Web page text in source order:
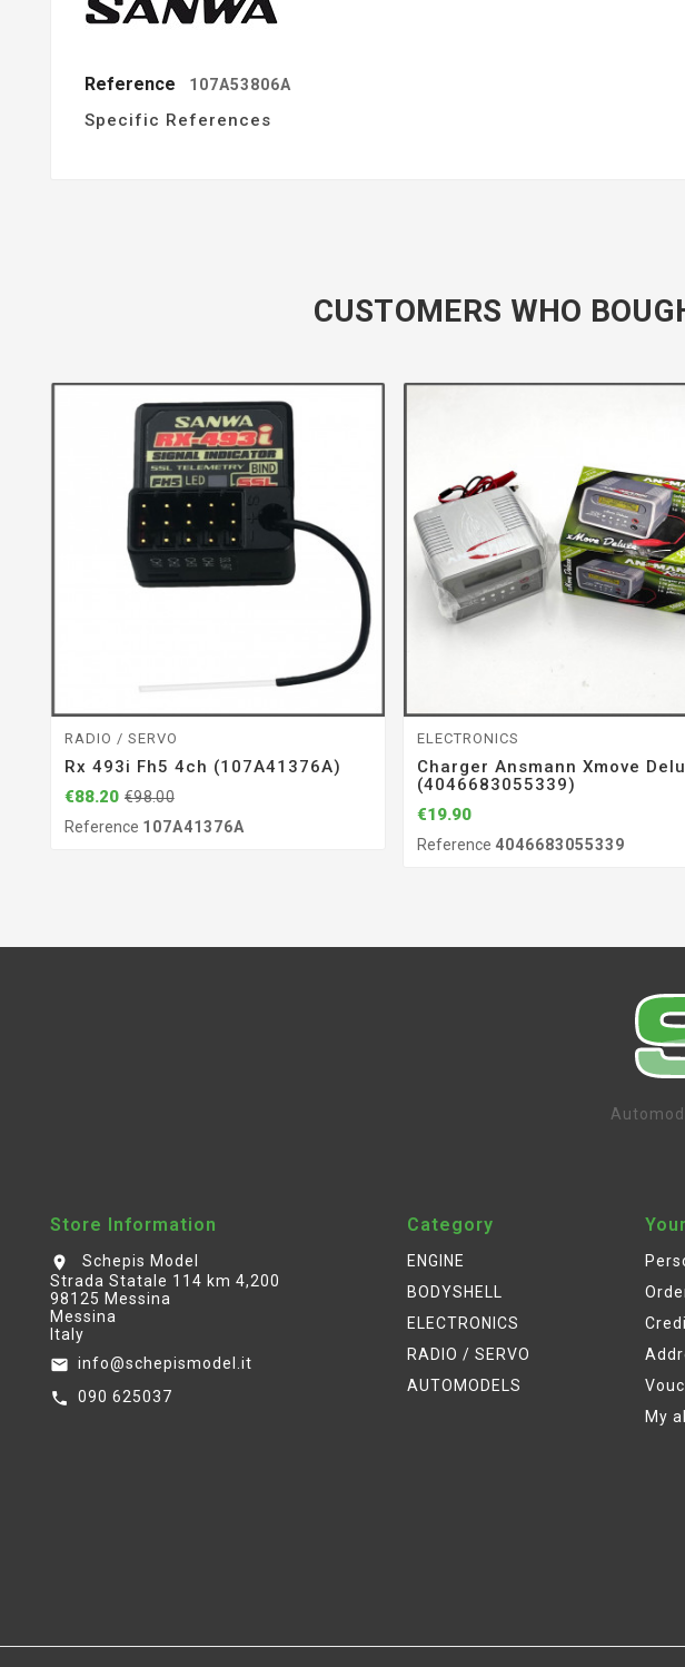
Reference 107A53806A
Specific References
CUSTOMERS WHO
RADIO / SERVO
Rx 493i Fh5 4ch (107A41376A)
€88.20 €98.00
Reference 107A41376A
ELECTRONICS
Charger Ansmann Xmove
(4046683055339)
€19.90
Reference 4046683055339
Store Information
location_on
Schepis Model
Strada Statale 114 km 4,200
98125 Messina
Messina
Italy
email info@schepismodel.it
call 090 625037
Category
ENGINE
BODYSHELL
ELECTRONICS
RADIO / SERVO
AUTOMODELS
My